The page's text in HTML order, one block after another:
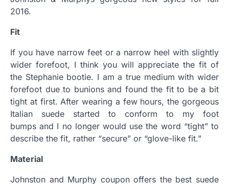
2016.
Fit
If you have narrow feet or a narrow heel with slightly
wider forefoot, I think you will appreciate the fit of
the Stephanie bootie. I am a true medium with wider
forefoot due to bunions and found the fit to be a bit
tight at first. After wearing a few hours, the gorgeous
Italian suede started to conform to my foot
bumps and I no longer would use the word “tight” to
describe the fit, rather “secure” or “glove-like fit.”
Material
Johnston and Murphy coupon offers the best suede